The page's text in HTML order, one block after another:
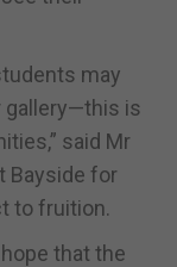
may
gallery—this is
said Mr
Bayside for
to fruition.
that the